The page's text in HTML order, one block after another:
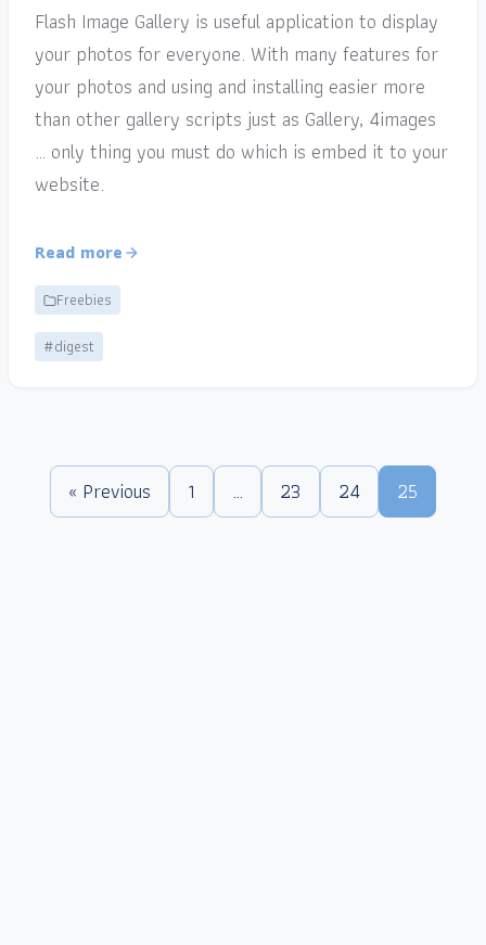
Flash Image Gallery is useful application to display
your photos for everyone. With many features for
your photos and using and installing easier more
than other gallery scripts just as Gallery, 4images
… only thing you must do which is embed it to your
website.
Read more
Freebies
#digest
« Previous 1 … 23 24 25